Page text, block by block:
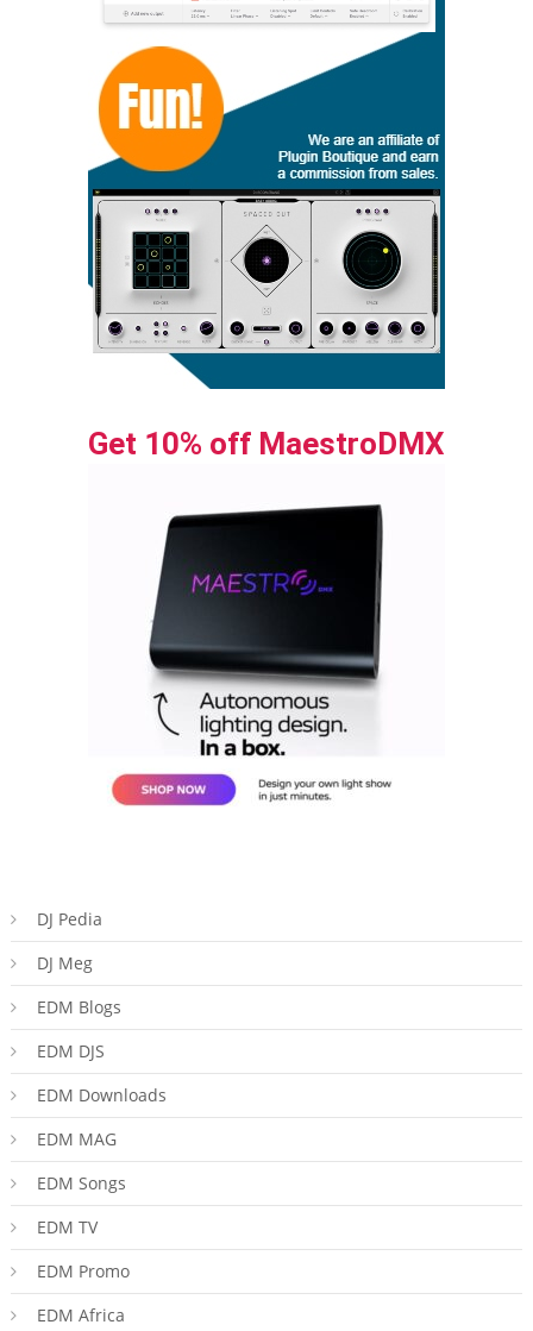
Get 10% off MaestroDMX
DJ Pedia
DJ Meg
EDM Blogs
EDM DJS
EDM Downloads
EDM MAG
EDM Songs
EDM TV
EDM Promo
EDM Africa